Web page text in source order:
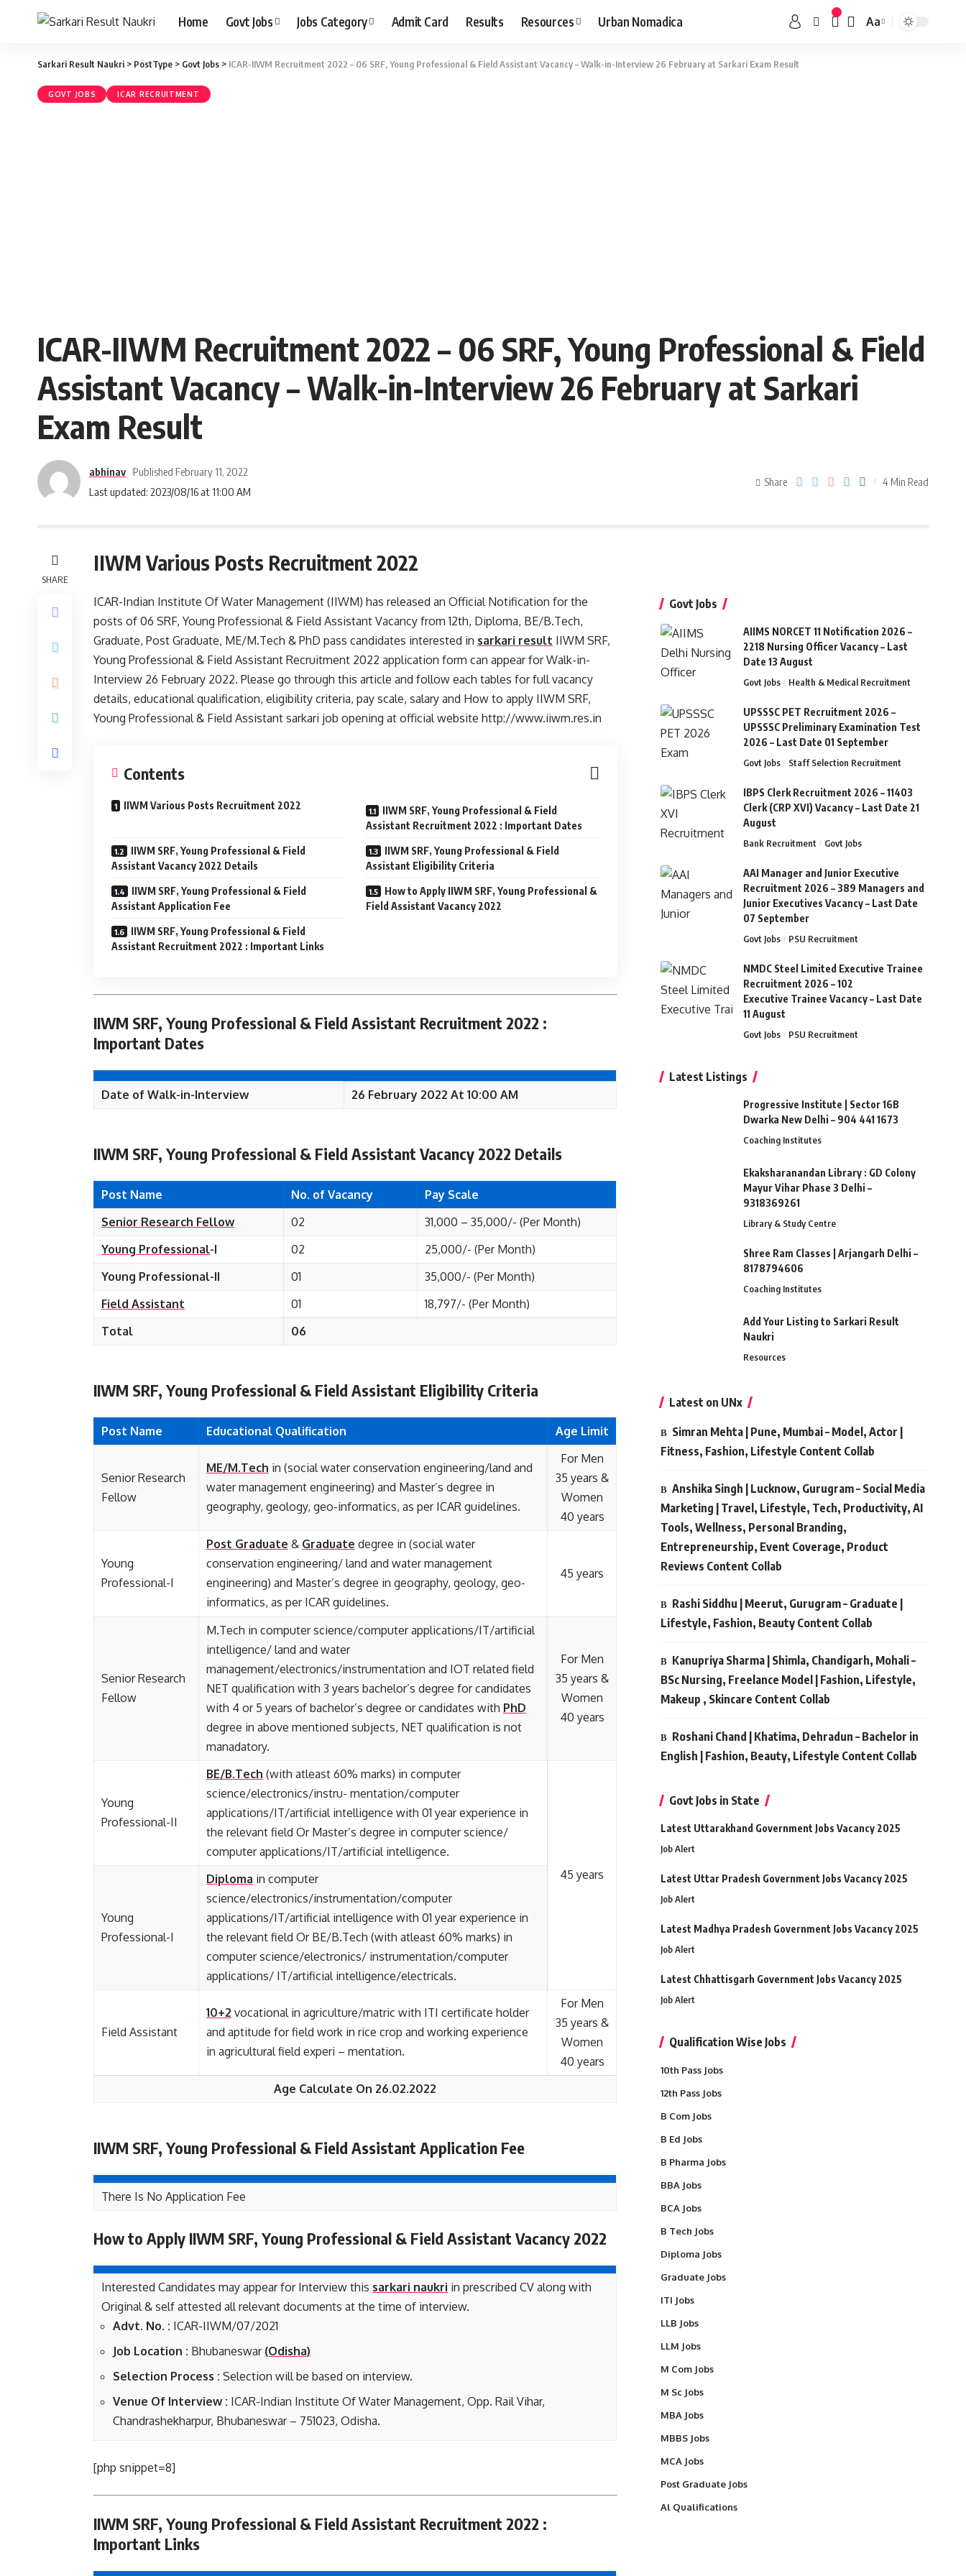
Home Govt Jobs Jobs Category Admit Card Results Resources Urban Nomadica Aa
Sarkari Result Naukri > PostType > Govt Jobs > ICAR-IIWM Recruitment 2022 – 06 SRF, Young Professional & Field Assistant Vacancy – Walk-in-Interview 26 February at Sarkari Exam Result
GOVT JOBS ICAR RECRUITMENT
ICAR-IIWM Recruitment 2022 – 06 SRF, Young Professional & Field
Assistant Vacancy – Walk-in-Interview 26 February at Sarkari
Exam Result
Last updated: 2023/08/16 at 11:00 AM
abhinav Published February 11, 2022
Share 4 Min Read
SHARE
IIWM Various Posts Recruitment 2022
ICAR-Indian Institute Of Water Management (IIWM) has released an Official Notification for the
posts of 06 SRF, Young Professional & Field Assistant Vacancy from 12th, Diploma, BE/B.Tech,
Graduate, Post Graduate, ME/M.Tech & PhD pass candidates interested in sarkari result IIWM SRF,
Young Professional & Field Assistant Recruitment 2022 application form can appear for Walk-in-
Interview 26 February 2022. Please go through this article and follow each tables for full vacancy
details, educational qualification, eligibility criteria, pay scale, salary and How to apply IIWM SRF,
Young Professional & Field Assistant sarkari job opening at official website http://www.iiwm.res.in
Contents
IIWM Various Posts Recruitment 2022
IIWM SRF, Young Professional & Field
Assistant Recruitment 2022 : Important Dates
IIWM SRF, Young Professional & Field
Assistant Vacancy 2022 Details
IIWM SRF, Young Professional & Field
Assistant Eligibility Criteria
IIWM SRF, Young Professional & Field
Assistant Application Fee
How to Apply IIWM SRF, Young Professional &
Field Assistant Vacancy 2022
IIWM SRF, Young Professional & Field
Assistant Recruitment 2022 : Important Links
IIWM SRF, Young Professional & Field Assistant Recruitment 2022 :
Important Dates
Date of Walk-in-Interview 26 February 2022 At 10:00 AM
IIWM SRF, Young Professional & Field Assistant Vacancy 2022 Details
Post Name No. of Vacancy
Pay Scale
Senior Research Fellow
02
31,000 – 35,000/- (Per Month)
Young Professional-I 02
25,000/- (Per Month)
Young Professional-II
01
35,000/- (Per Month)
Field Assistant
01
18,797/- (Per Month)
Total
06
IIWM SRF, Young Professional & Field Assistant Eligibility Criteria
Post Name Educational Qualification Age Limit
Senior Research
Fellow
ME/M.Tech in (social water conservation engineering/land and
water management engineering) and Master’s degree in
geography, geology, geo-informatics, as per ICAR guidelines.
For Men
35 years &
Women
40 years
Young
Professional-I
Post Graduate & Graduate degree in (social water
conservation engineering/ land and water management
engineering) and Master’s degree in geography, geology, geo-
informatics, as per ICAR guidelines.
45 years
Senior Research
Fellow
M.Tech in computer science/computer applications/IT/artificial
intelligence/ land and water
management/electronics/instrumentation and IOT related field
NET qualification with 3 years bachelor’s degree for candidates
with 4 or 5 years of bachelor’s degree or candidates with PhD
degree in above mentioned subjects, NET qualification is not
manadatory.
For Men
35 years &
Women
40 years
Young
Professional-II
BE/B.Tech (with atleast 60% marks) in computer
science/electronics/instru- mentation/computer
applications/IT/artificial intelligence with 01 year experience in
the relevant field Or Master’s degree in computer science/
computer applications/IT/artificial intelligence.
45 years
Young
Professional-I
Diploma in computer
science/electronics/instrumentation/computer
applications/IT/artificial intelligence with 01 year experience in
the relevant field Or BE/B.Tech (with atleast 60% marks) in
computer science/electronics/ instrumentation/computer
applications/ IT/artificial intelligence/electricals.
Field Assistant
10+2 vocational in agriculture/matric with ITI certificate holder
and aptitude for field work in rice crop and working experience
in agricultural field experi – mentation.
For Men
35 years &
Women
40 years
Age Calculate On 26.02.2022
IIWM SRF, Young Professional & Field Assistant Application Fee
There Is No Application Fee
How to Apply IIWM SRF, Young Professional & Field Assistant Vacancy 2022
Interested Candidates may appear for Interview this sarkari naukri in prescribed CV along with
Original & self attested all relevant documents at the time of interview.
Advt. No. : ICAR-IIWM/07/2021
Job Location : Bhubaneswar (Odisha)
Selection Process : Selection will be based on interview.
Venue Of Interview : ICAR-Indian Institute Of Water Management, Opp. Rail Vihar,
Chandrashekharpur, Bhubaneswar – 751023, Odisha.
[php snippet=8]
IIWM SRF, Young Professional & Field Assistant Recruitment 2022 :
Important Links
Govt Jobs
AIIMS NORCET 11 Notification 2026 –
2218 Nursing Officer Vacancy – Last
Date 13 August
Govt Jobs Health & Medical Recruitment
UPSSSC PET Recruitment 2026 –
UPSSSC Preliminary Examination Test
2026 – Last Date 01 September
Govt Jobs Staff Selection Recruitment
IBPS Clerk Recruitment 2026 – 11403
Clerk (CRP XVI) Vacancy – Last Date 21
August
Bank Recruitment Govt Jobs
AAI Manager and Junior Executive
Recruitment 2026 – 389 Managers and
Junior Executives Vacancy – Last Date
07 September
Govt Jobs PSU Recruitment
NMDC Steel Limited Executive Trainee
Recruitment 2026 – 102
Executive Trainee Vacancy – Last Date
11 August
Govt Jobs PSU Recruitment
Latest Listings
Progressive Institute | Sector 16B
Dwarka New Delhi – 904 441 1673
Coaching Institutes
Ekaksharanandan Library : GD Colony
Mayur Vihar Phase 3 Delhi –
9318369261
Library & Study Centre
Shree Ram Classes | Arjangarh Delhi –
8178794606
Coaching Institutes
Add Your Listing to Sarkari Result
Naukri
Resources
Latest on UNx
Simran Mehta | Pune, Mumbai – Model, Actor |
Fitness, Fashion, Lifestyle Content Collab
Anshika Singh | Lucknow, Gurugram – Social Media
Marketing | Travel, Lifestyle, Tech, Productivity, AI
Tools, Wellness, Personal Branding,
Entrepreneurship, Event Coverage, Product
Reviews Content Collab
Rashi Siddhu | Meerut, Gurugram – Graduate |
Lifestyle, Fashion, Beauty Content Collab
Kanupriya Sharma | Shimla, Chandigarh, Mohali –
BSc Nursing, Freelance Model | Fashion, Lifestyle,
Makeup , Skincare Content Collab
Roshani Chand | Khatima, Dehradun – Bachelor in
English | Fashion, Beauty, Lifestyle Content Collab
Govt Jobs in State
Latest Uttarakhand Government Jobs Vacancy 2025
Job Alert
Latest Uttar Pradesh Government Jobs Vacancy 2025
Job Alert
Latest Madhya Pradesh Government Jobs Vacancy 2025
Job Alert
Latest Chhattisgarh Government Jobs Vacancy 2025
Job Alert
Qualification Wise Jobs
10th Pass Jobs
12th Pass Jobs
B Com Jobs
B Ed Jobs
B Pharma Jobs
BBA Jobs
BCA Jobs
B Tech Jobs
Diploma Jobs
Graduate Jobs
ITI Jobs
LLB Jobs
LLM Jobs
M Com Jobs
M Sc Jobs
MBA Jobs
MBBS Jobs
MCA Jobs
Post Graduate Jobs
Al Qualifications